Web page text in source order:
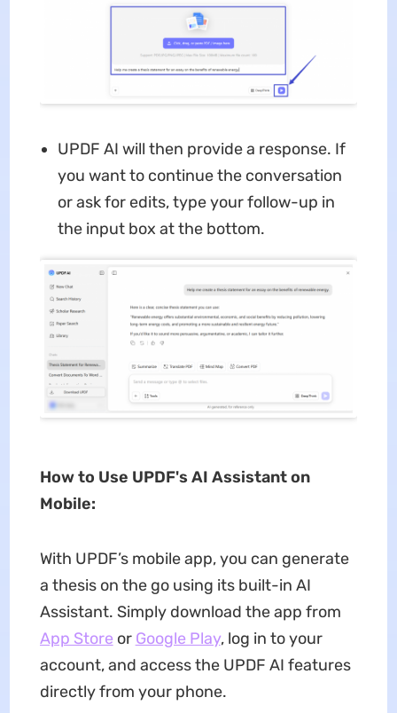
UPDF AI will then provide a response. If
you want to continue the conversation
or ask for edits, type your follow-up in
the input box at the bottom.
How to Use UPDF's AI Assistant on
Mobile:
With UPDF’s mobile app, you can generate
a thesis on the go using its built-in AI
Assistant. Simply download the app from
App Store or Google Play, log in to your
account, and access the UPDF AI features
directly from your phone.